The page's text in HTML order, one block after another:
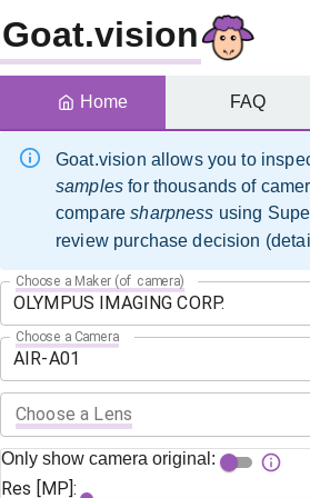
Goat.vision
Goat.vision allows you to
samples for thousands of
comparesharpness using
review purchase decision
Choose a Maker (of camera)
Choose a Camera
Choose a Lens
Only show camera original:
Res [MP]:
Home FAQ